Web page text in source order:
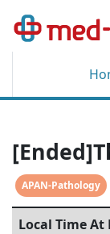
APAN-Pathology
Local Time At